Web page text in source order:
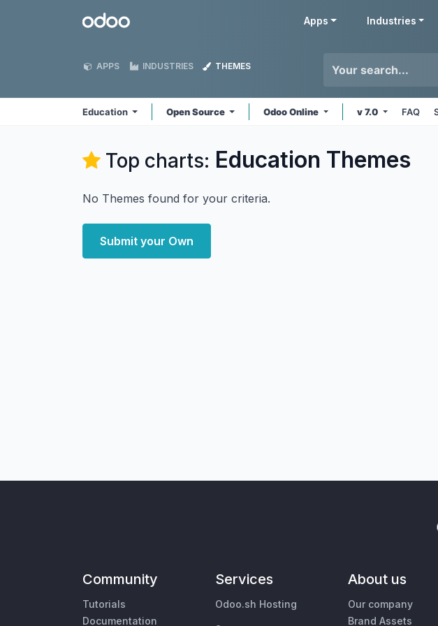
Odoo Apps Industries
APPS INDUSTRIES THEMES
Education Open Source Odoo Online v 7.0 FAQ
Top charts: Education Themes
No Themes found for your criteria.
Submit your Own
Community
Tutorials
Documentation
Services
Odoo.sh Hosting
About us
Our company
Brand Assets